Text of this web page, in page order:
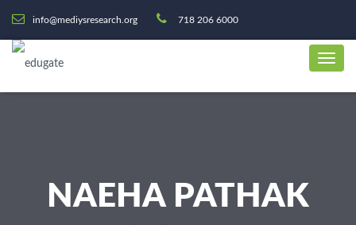
info@mediysresearch.org 718 206 6000
NAEHA PATHAK